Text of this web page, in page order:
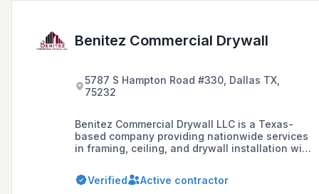
Benitez Commercial Drywall
5787 S Hampton Road #330, Dallas TX,
75232
Benitez Commercial Drywall LLC is a Texas-
based company providing nationwide services
in framing, ceiling, and drywall installation with
and excellent results.
Verified Active contractor